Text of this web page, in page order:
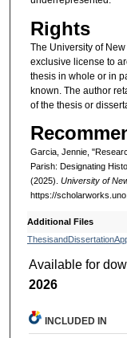
Rights
The University of
exclusive license to
thesis in whole or in
known. The author
of the thesis or
Garcia, Jennie,
Parish: Designating
(2025). University of
https://
Additional Files
Available for
2026
INCLUDED IN